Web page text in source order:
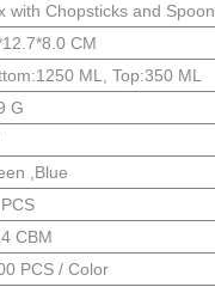
with Chopsticks and Spoon
CM
ML, Top:350 ML
G
,Blue
CBM
PCS / Color